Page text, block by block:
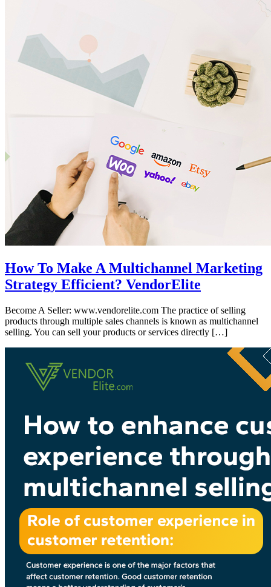
How To Make A Multichannel Marketing
Strategy Efficient? VendorElite
Become A Seller: www.vendorelite.com The practice of selling
products through multiple sales channels is known as multichannel
selling. You can sell your products or services directly […]